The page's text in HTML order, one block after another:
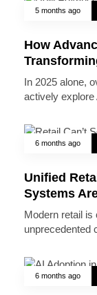
5 months ago
How
In 2025 alone,
actively explore
6 months ago
Unified
Systems
Modern retail is
unprecedented
6 months ago